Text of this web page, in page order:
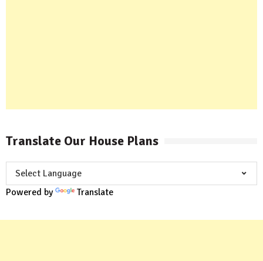
Translate Our House Plans
Powered by Translate